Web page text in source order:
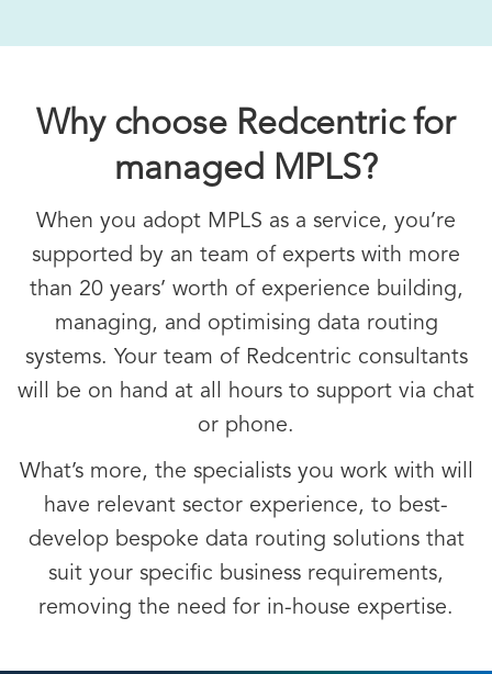
Why choose Redcentric for
managed MPLS?
When you adopt MPLS as a service, you’re
supported by an team of experts with more
than 20 years’ worth of experience building,
managing, and optimising data routing
systems. Your team of Redcentric consultants
will be on hand at all hours to support via chat
or phone.
What’s more, the specialists you work with will
have relevant sector experience, to best-
develop bespoke data routing solutions that
suit your specific business requirements,
removing the need for in-house expertise.